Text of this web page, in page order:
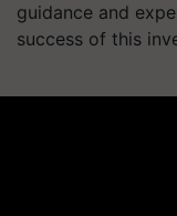
guidance and
success of this